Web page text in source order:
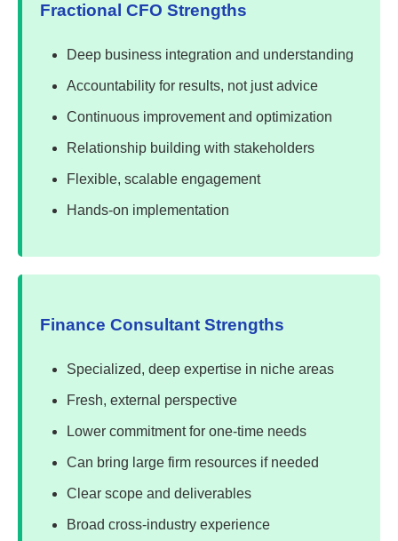
Fractional CFO Strengths
Deep business integration and understanding
Accountability for results, not just advice
Continuous improvement and optimization
Relationship building with stakeholders
Flexible, scalable engagement
Hands-on implementation
Finance Consultant Strengths
Specialized, deep expertise in niche areas
Fresh, external perspective
Lower commitment for one-time needs
Can bring large firm resources if needed
Clear scope and deliverables
Broad cross-industry experience